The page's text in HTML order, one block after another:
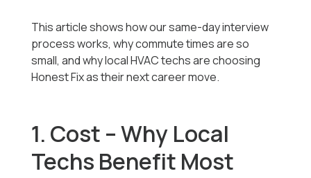
This article shows how our same-day interview
process works, why commute times are so
small, and why local HVAC techs are choosing
Honest Fix as their next career move.
1. Cost – Why Local
Techs Benefit Most